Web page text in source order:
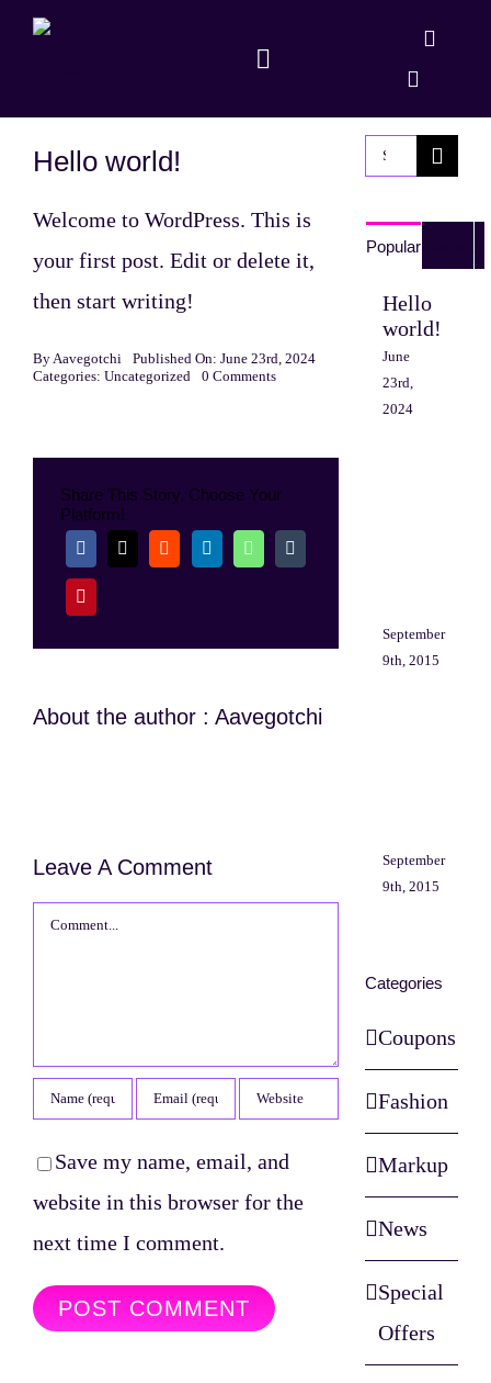
Skip
Toggle
Shop
Hello world!
Welcome to WordPress. This is
your first post. Edit or delete it,
then start writing!
ByAavegotchi
Published On: June 23rd, 2024
Categories: Uncategorized 0 Commentson
Share This Story, Choose Your
Platform!
About the author : Aavegotchi
Leave A Comment
Comment
Save my name, email, and
website in this browser for the
next time I comment.
Search
Popular
Hello
world!
June
23rd,
2024
September
9th, 2015
September
9th, 2015
Categories
Coupons
Fashion
Markup
News
Special
Offers